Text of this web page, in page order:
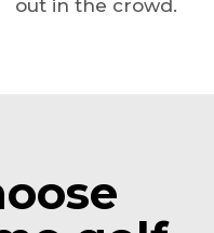
out in the crowd.